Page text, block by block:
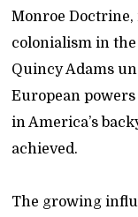
Monroe Doctrine,
colonialism in
Quincy Adams
European
in America’s
achieved.
The growing